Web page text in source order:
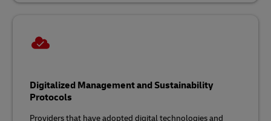
Digitalized Management and Sustainability
Protocols
Providers that have adopted digital technologies and